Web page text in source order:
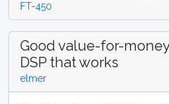
FT-450
Good value-for-
DSP that works
elmer